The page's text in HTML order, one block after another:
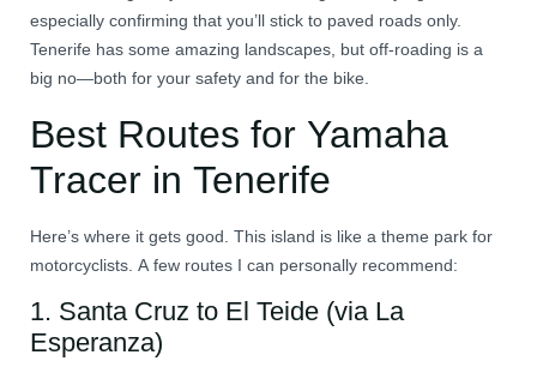
especially confirming that you’ll stick to paved roads only.
Tenerife has some amazing landscapes, but off-roading is a
big no—both for your safety and for the bike.
Best Routes for Yamaha
Tracer in Tenerife
Here’s where it gets good. This island is like a theme park for
motorcyclists. A few routes I can personally recommend:
1. Santa Cruz to El Teide (via La
Esperanza)